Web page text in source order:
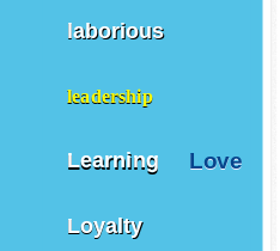
laborious
leadership
Learning Love
Loyalty